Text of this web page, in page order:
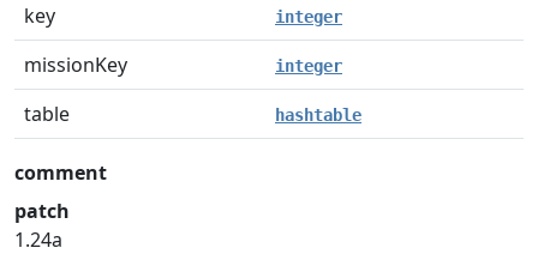
key
integer
missionKey integer
table hashtable
comment
patch
1.24a